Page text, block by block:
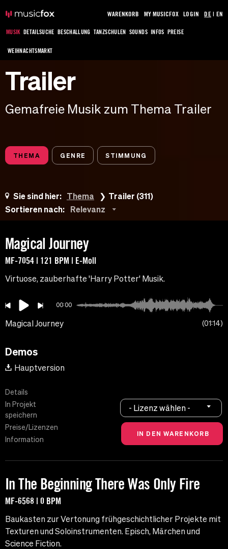
MUSIK DETAILSUCHE BESCHALLUNG TANZSCHULEN SOUNDS INFOS PREISE
WEIHNACHTSMARKT
WARENKORB MY MUSICFOX LOGIN DE| EN
Trailer
Gemafreie Musik zum Thema Trailer
THEMA GENRE STIMMUNG
Sie sind hier: Thema
Trailer (311)
Sortieren nach:
Relevanz
Magical Journey
MF-7054 | 121 BPM | E-Moll
Virtuose, zauberhafte 'Harry Potter' Musik.
00:00
Magical Journey 01:14
Demos
Hauptversion
Details
In Projekt
speichern
Preise/Lizenzen
Information
- Lizenz wählen -
In The Beginning There Was Only Fire
MF-6568 | 0 BPM
Baukasten zur Vertonung frühgeschichtlicher Projekte mit
Texturen und Soloinstrumenten. Episch, Märchen und
Science Fiction.